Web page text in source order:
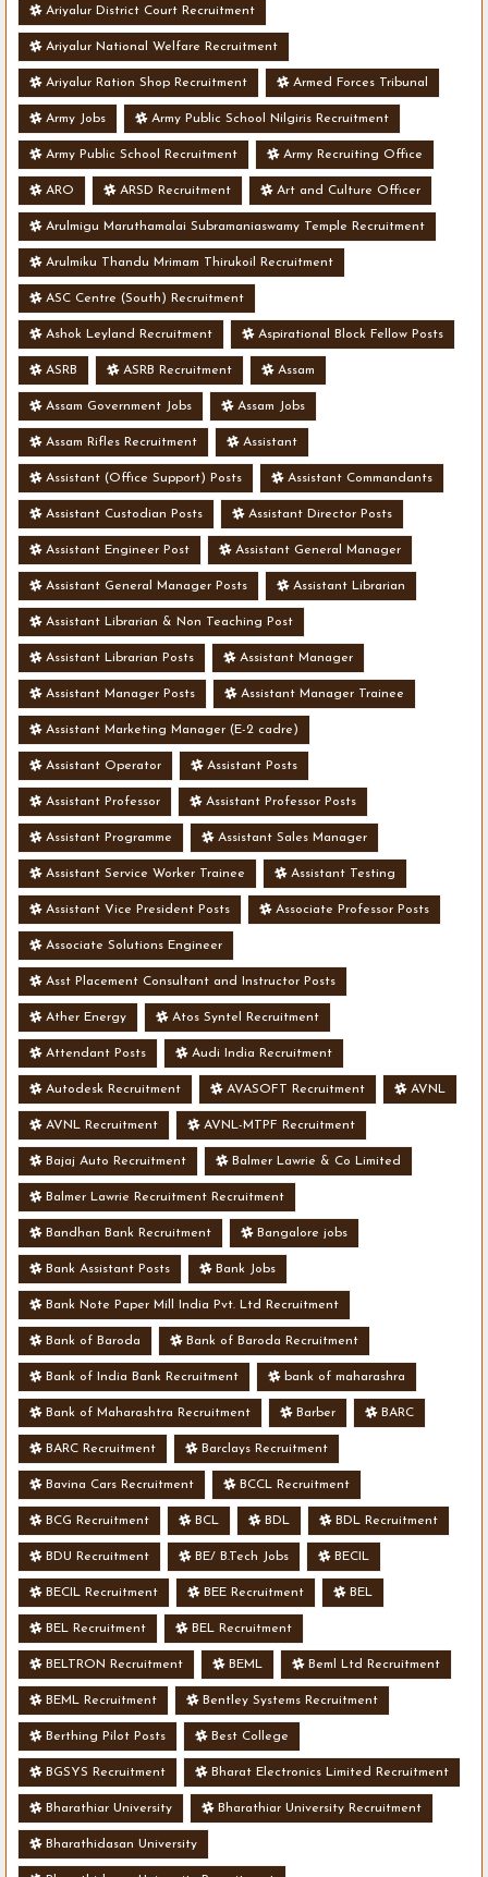
Ariyalur District Court Recruitment
Ariyalur National Welfare Recruitment
Ariyalur Ration Shop Recruitment Armed Forces Tribunal
Army Jobs Army Public School Nilgiris Recruitment
Army Public School Recruitment Army Recruiting Office
ARO ARSD Recruitment Art and Culture Officer
Arulmigu Maruthamalai Subramaniaswamy Temple Recruitment
Arulmiku Thandu Mrimam Thirukoil Recruitment
ASC Centre (South) Recruitment
Ashok Leyland Recruitment Aspirational Block Fellow Posts
ASRB ASRB Recruitment Assam
Assam Government Jobs Assam Jobs
Assam Rifles Recruitment Assistant
Assistant (Office Support) Posts Assistant Commandants
Assistant Custodian Posts Assistant Director Posts
Assistant Engineer Post Assistant General Manager
Assistant General Manager Posts Assistant Librarian
Assistant Librarian & Non Teaching Post
Assistant Librarian Posts Assistant Manager
Assistant Manager Posts Assistant Manager Trainee
Assistant Marketing Manager (E-2 cadre)
Assistant Operator Assistant Posts
Assistant Professor Assistant Professor Posts
Assistant Programme Assistant Sales Manager
Assistant Service Worker Trainee Assistant Testing
Assistant Vice President Posts Associate Professor Posts
Associate Solutions Engineer
Asst Placement Consultant and Instructor Posts
Ather Energy Atos Syntel Recruitment
Attendant Posts Audi India Recruitment
Autodesk Recruitment AVASOFT Recruitment AVNL
AVNL Recruitment AVNL-MTPF Recruitment
Bajaj Auto Recruitment Balmer Lawrie & Co Limited
Balmer Lawrie Recruitment Recruitment
Bandhan Bank Recruitment Bangalore jobs
Bank Assistant Posts Bank Jobs
Bank Note Paper Mill India Pvt. Ltd Recruitment
Bank of Baroda Bank of Baroda Recruitment
Bank of India Bank Recruitment bank of maharashra
Bank of Maharashtra Recruitment Barber BARC
BARC Recruitment Barclays Recruitment
Bavina Cars Recruitment BCCL Recruitment
BCG Recruitment BCL BDL BDL Recruitment
BDU Recruitment BE/ B.Tech Jobs BECIL
BECIL Recruitment BEE Recruitment BEL
BEL Recruitment BEL Recruitment
BELTRON Recruitment BEML Beml Ltd Recruitment
BEML Recruitment Bentley Systems Recruitment
Berthing Pilot Posts Best College
BGSYS Recruitment Bharat Electronics Limited Recruitment
Bharathiar University Bharathiar University Recruitment
Bharathidasan University